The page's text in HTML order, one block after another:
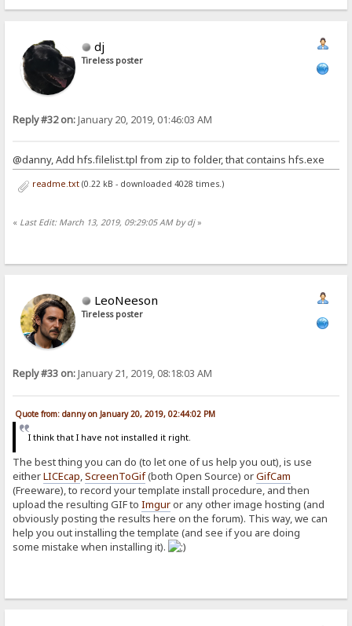
dj
Tireless poster
Reply #32 on:January 20, 2019, 01:46:03 AM
@danny, Add hfs.filelist.tpl from zip to folder, that contains hfs.exe
readme.txt(0.22 kB - downloaded 4028 times.)
« Last Edit: March 13, 2019, 09:29:05 AM by dj»
LeoNeeson
Tireless poster
Reply #33 on:January 21, 2019, 08:18:03 AM
Quote from: danny on January 20, 2019, 02:44:02 PM
I think that I have not installed it right.
The best thing you can do (to let one of us help you out), is use
eitherLICEcap,ScreenToGif(both Open Source) orGifCam
(Freeware), to record your template install procedure, and then
upload the resulting GIF toImguror any other image hosting (and
obviously posting the results here on the forum). This way, we can
help you out installing the template (and see if you are doing
some mistake when installing it).